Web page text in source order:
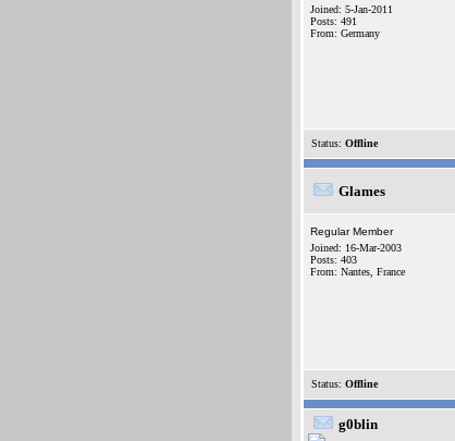
Joined: 5-Jan-2011
Posts: 491
From: Germany
Status: Offline
Glames
Regular Member
Joined: 16-Mar-2003
Posts: 403
From: Nantes, France
Status: Offline
g0blin